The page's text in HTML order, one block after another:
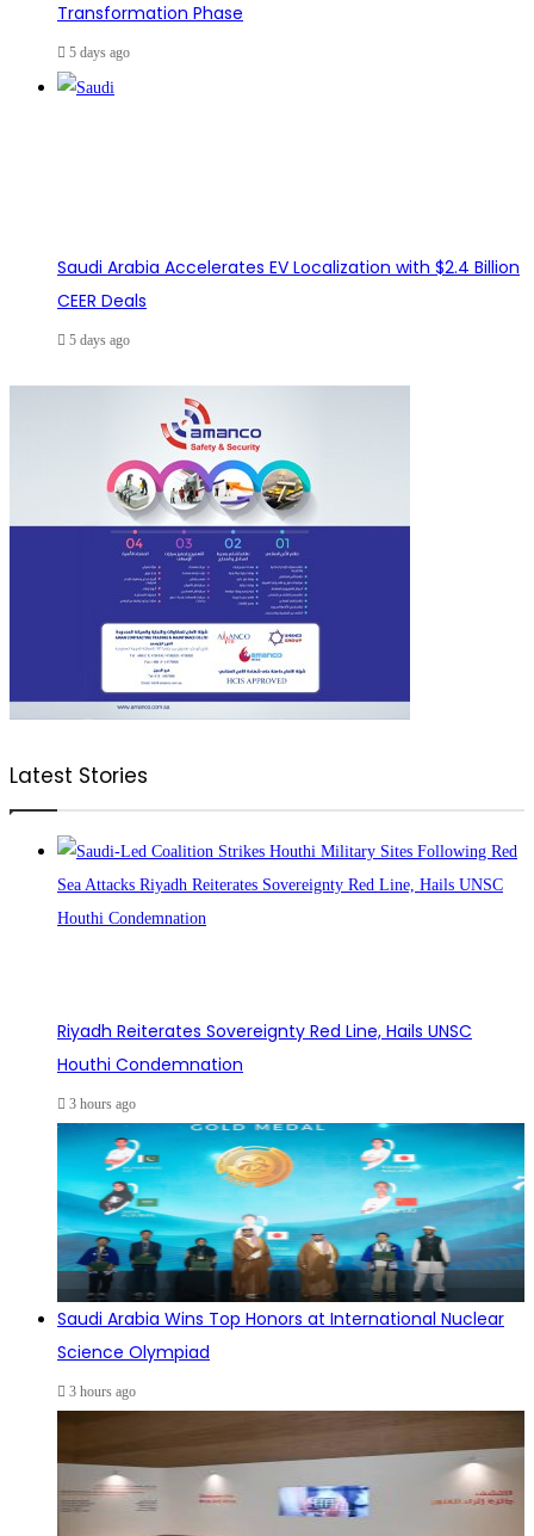
Transformation Phase
5 days ago
Saudi Arabia Accelerates EV Localization with $2.4 Billion
CEER Deals
5 days ago
Latest Stories
Riyadh Reiterates Sovereignty Red Line, Hails UNSC
Houthi Condemnation
3 hours ago
Saudi Arabia Wins Top Honors at International Nuclear
Science Olympiad
3 hours ago